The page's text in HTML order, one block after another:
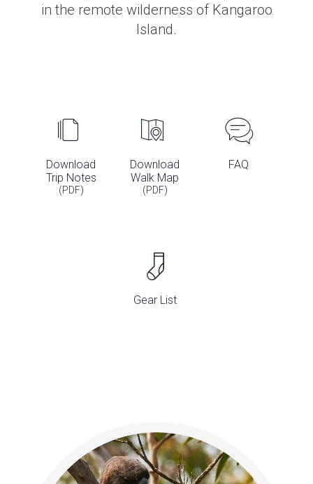
in the remote wilderness of Kangaroo
Island.
Download
Trip Notes
(PDF)
Download
Walk Map
(PDF)
FAQ
Gear List